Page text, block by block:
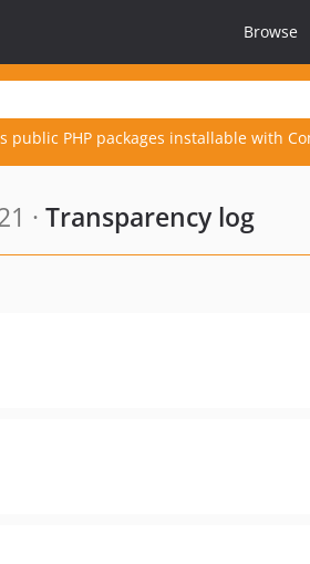
Browse
public PHP packages installable with
· Transparency log